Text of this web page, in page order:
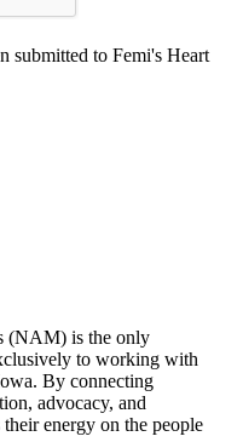
submitted to Femi's Heart
(NAM) is the only
to working with
By connecting
advocacy, and
energy on the people